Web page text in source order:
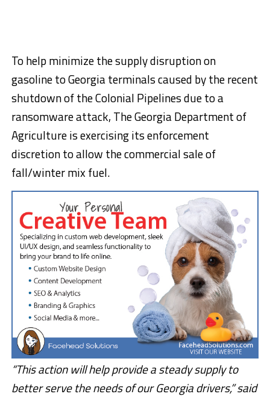
To help minimize the supply disruption on
gasoline to Georgia terminals caused by the recent
shutdown of the Colonial Pipelines due to a
ransomware attack, The Georgia Department of
Agriculture is exercising its enforcement
discretion to allow the commercial sale of
fall/winter mix fuel.
“This action will help provide a steady supply to
better serve the needs of our Georgia drivers,” said